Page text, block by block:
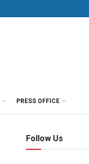
PRESS OFFICE
Follow Us